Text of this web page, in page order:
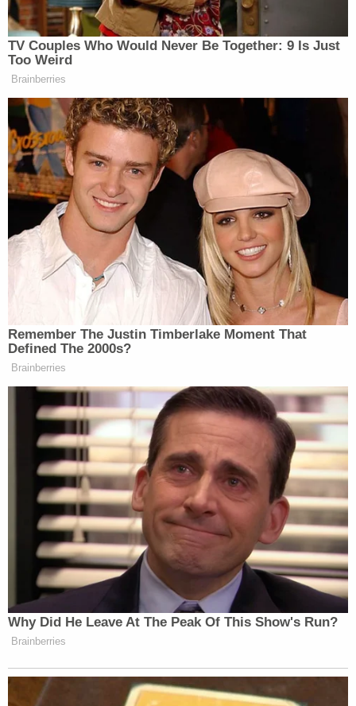
defendant during the sentencing that the his
crimes "were the result of pure evil."
Reese's children attended the sentencing. A son,
Devin Reese, 28, welcomed the result of Tuesday's
hearing, saying his family was grateful.
"He is going to be inside prison for the rest of his
life," he said of Sura Reyes, according to the
Associated Press. "I feel justice has been served."
Sign up for the Law&Crime Daily Newsletter for more
breaking news and updates
Defense lawyer Janan Tallo on Tuesday reportedly
maintained his client was remorseful. Sura Reyes'
behavior was "not necessarily an evil criminal act"
but more the result of a "mental health crisis."
"Hopefully, today can be the day where healing
perhaps begins for some of the victims," Tallo said.